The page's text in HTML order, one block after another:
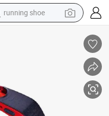
running shoe
farm tractor
basketball shoe